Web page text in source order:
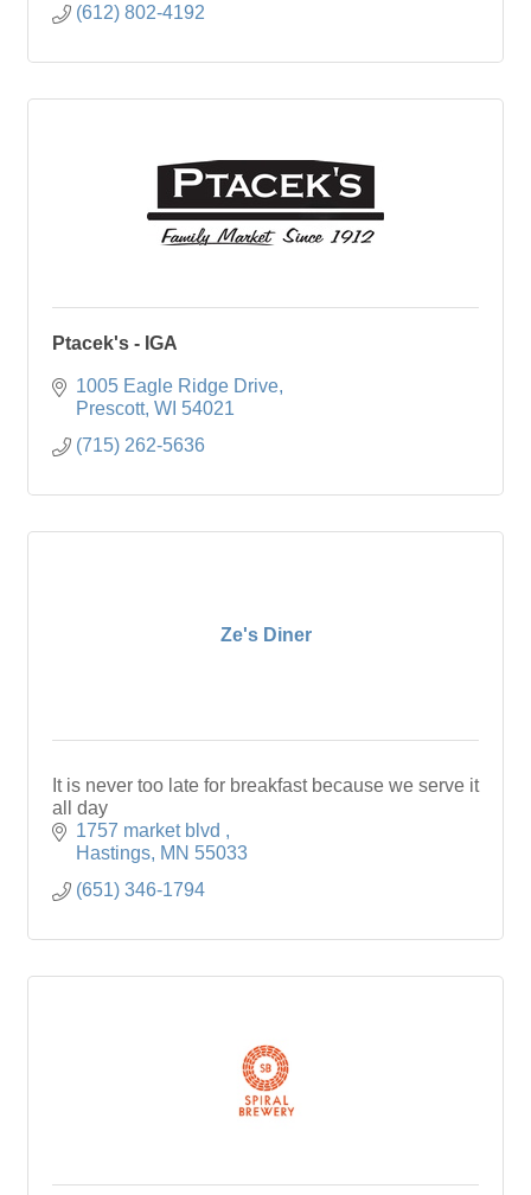
(612) 802-4192
Ptacek's - IGA
1005 Eagle Ridge Drive
Prescott WI 54021
(715) 262-5636
Ze's Diner
It is never too late for breakfast because we serve it
all day
1757 market blvd
Hastings MN 55033
(651) 346-1794